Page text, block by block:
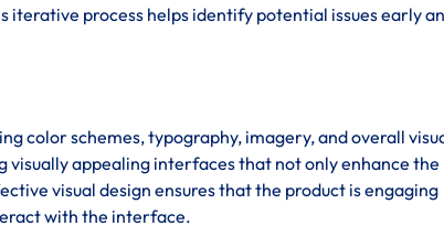
process helps identify potential issues early
color schemes, typography, imagery, and overall
appealing interfaces that not only enhance the
visual design ensures that the product is engaging
with the interface.